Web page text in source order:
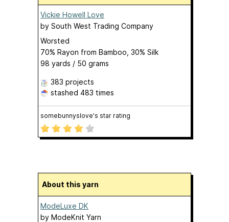
Vickie Howell Love
by South West Trading Company
Worsted
70% Rayon from Bamboo, 30% Silk
98 yards / 50 grams
383 projects
stashed 483 times
somebunnyslove's star rating
About this yarn
ModeLuxe DK
by ModeKnit Yarn